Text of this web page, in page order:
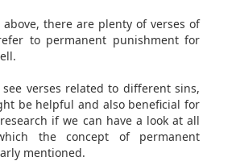
there are plenty of verses of
to permanent punishment for
verses related to different sins,
be helpful and also beneficial for
if we can have a look at all
the concept of permanent
mentioned.